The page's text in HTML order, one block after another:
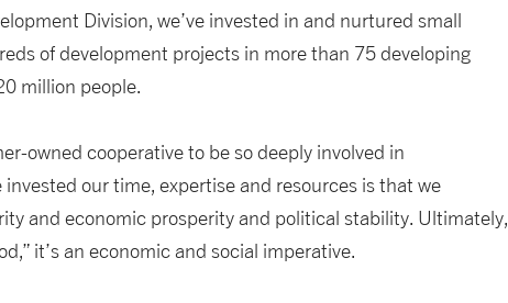
Division, we’ve invested in and nurtured small
of development projects in more than 75 developing
million people.
owned cooperative to be so deeply involved in
our time, expertise and resources is that we
and economic prosperity and political stability. Ultimately,
it’s an economic and social imperative.